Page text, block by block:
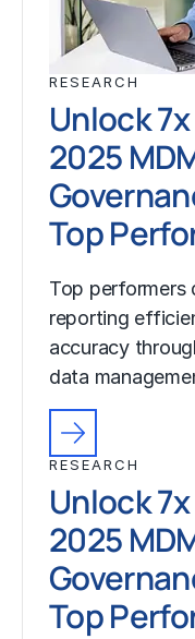
RESEARCH
Unlock
2025
Top
Top performers
reporting
accuracy
data
RESEARCH
Unlock
2025
Top